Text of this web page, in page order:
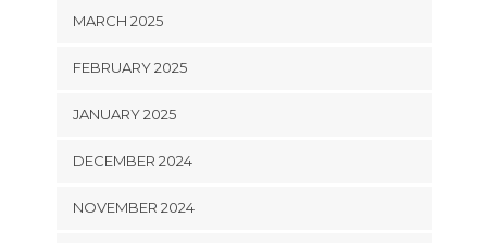
MARCH 2025
FEBRUARY 2025
JANUARY 2025
DECEMBER 2024
NOVEMBER 2024